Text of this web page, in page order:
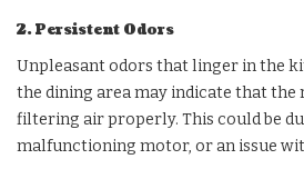
2. Persistent Odors
Unpleasant odors that linger in the
the dining area may indicate that the
filtering air properly. This could be
malfunctioning motor, or an issue